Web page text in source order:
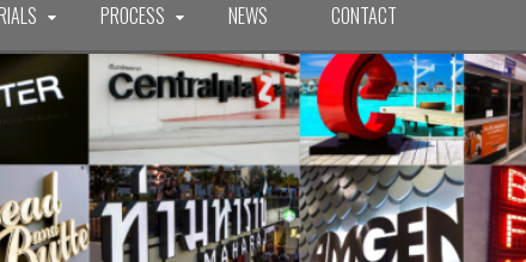
PROCESS NEWS CONTACT